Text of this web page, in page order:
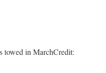
towed in MarchCredit: